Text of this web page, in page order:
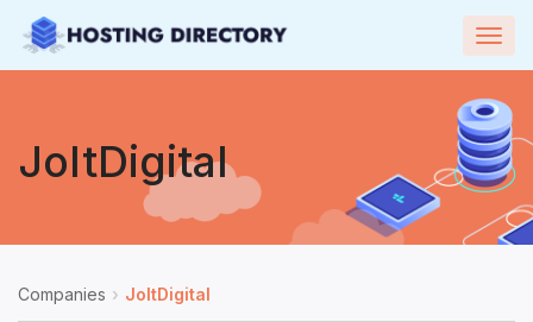
JoltDigital
Companies JoltDigital